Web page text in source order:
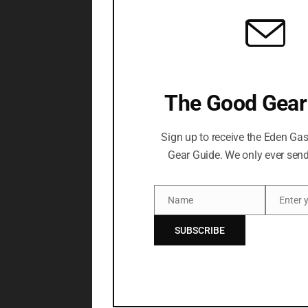
The Good
Sign up to receive the Eden
Gear Guide. We only ever
Name
Name
Email
SUBSCRIBE